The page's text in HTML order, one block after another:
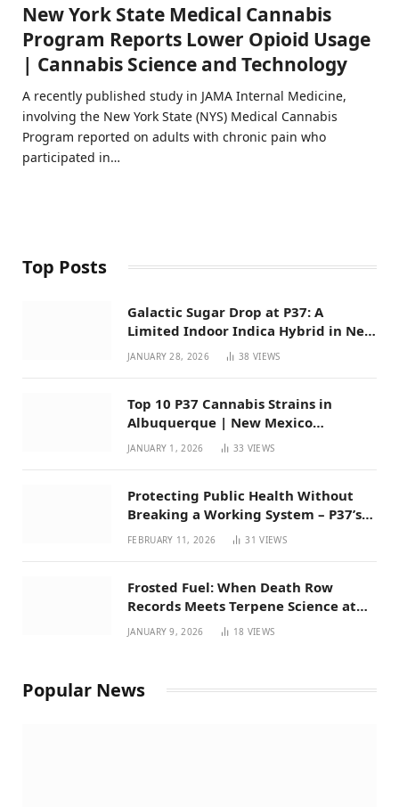
New York State Medical Cannabis
Program Reports Lower Opioid Usage
| Cannabis Science and Technology
A recently published study in JAMA Internal Medicine,
involving the New York State (NYS) Medical Cannabis
Program reported on adults with chronic pain who
participated in…
Top Posts
Galactic Sugar Drop at P37: A
Limited Indoor Indica Hybrid in New
Mexico
JANUARY 28, 2026 38VIEWS
Top 10 P37 Cannabis Strains in
Albuquerque | New Mexico
Favorites for 2026
JANUARY 1, 2026 33 VIEWS
Protecting Public Health Without
Breaking a Working System – P37’s
Perspective on House Bill 294
FEBRUARY 11, 2026 31VIEWS
Frosted Fuel: When Death Row
Records Meets Terpene Science at
Prohibition 37
JANUARY 9, 2026 18 VIEWS
Popular News